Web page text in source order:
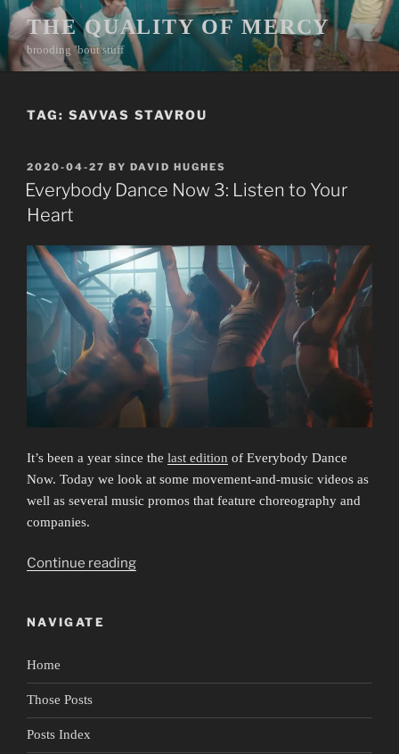
Skip
to
content
THE QUALITY OF MERCY
brooding ’bout stuff
TAG: SAVVAS STAVROU
POSTED
ON
2020-04-27 BY DAVID HUGHES
Everybody Dance Now 3: Listen to Your
Heart
It’s been a year since the last edition of Everybody Dance
Now. Today we look at some movement-and-music videos as
well as several music promos that feature choreography and
companies.
Continue reading“Everybody
NAVIGATE
Home
Those Posts
Posts Index